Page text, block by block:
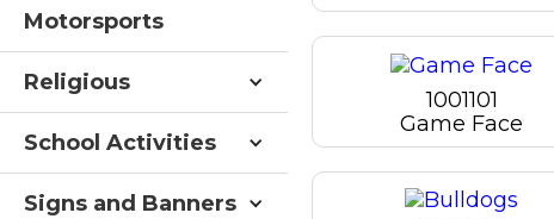
Motorsports
Religious
School Activities
Signs and Banners
1001101
Game Face